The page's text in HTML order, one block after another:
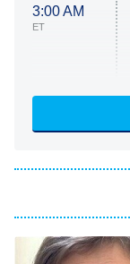
3:00 AM
ET